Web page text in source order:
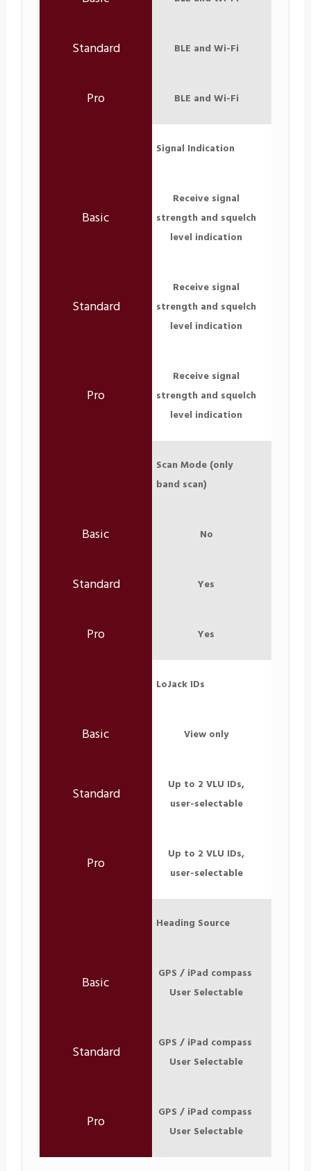
BLE and Wi-Fi
BLE and Wi-Fi
Signal Indication
Receive signal
strength and squelch
level indication
Receive signal
strength and squelch
level indication
Receive signal
strength and squelch
level indication
Scan Mode (only
band scan)
No
Yes
Yes
LoJack IDs
View only
Up to 2 VLU IDs,
user-selectable
Up to 2 VLU IDs,
user-selectable
Heading Source
GPS / iPad compass
User Selectable
GPS / iPad compass
User Selectable
GPS / iPad compass
User Selectable